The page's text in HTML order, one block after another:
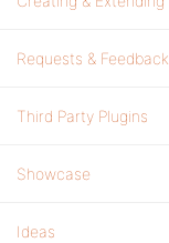
Requests & Feedback
Third Party Plugins
Showcase
Ideas